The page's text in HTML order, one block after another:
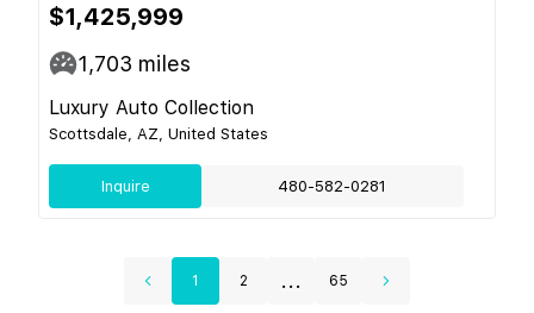
$1,425,999
1,703 miles
Luxury Auto Collection
Scottsdale, AZ, United States
Inquire 480-582-0281
1 2 ... 65